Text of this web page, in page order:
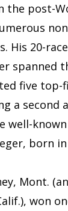
the post-
His 20-race
spanned
five top-
a second
well-
born in
Mont.
won